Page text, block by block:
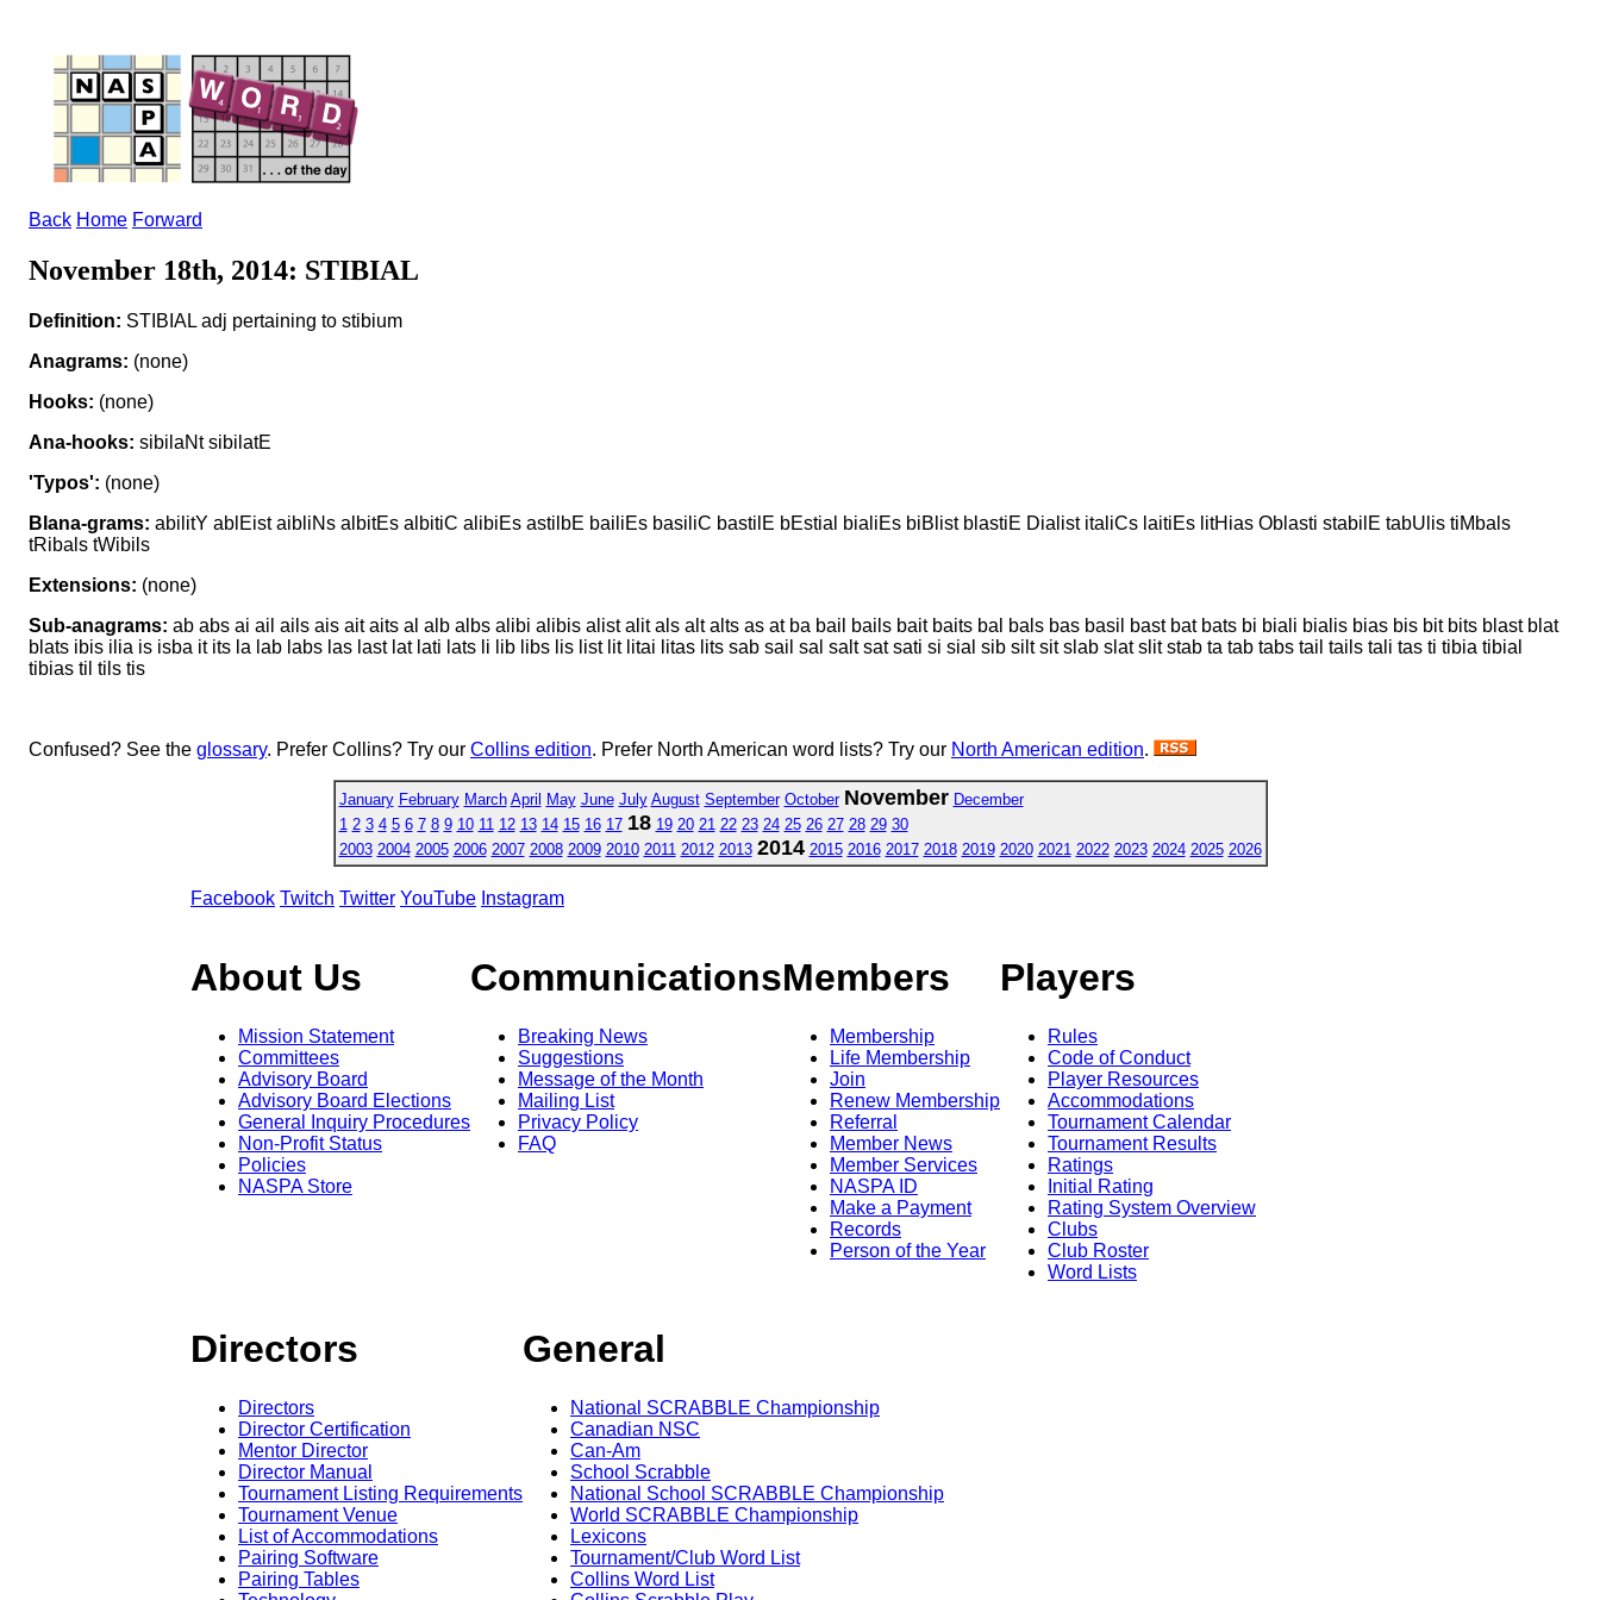
Back Home Forward
November 18th, 2014: STIBIAL
Definition: STIBIAL adj pertaining to stibium
Anagrams: (none)
Hooks: (none)
Ana-hooks: sibilaNt sibilatE
'Typos': (none)
Blana-grams: abilitY ablEist aibliNs albitEs albitiC alibiEs astilbE bailiEs basiliC bastilE bEstial bialiEs biBlist blastiE Dialist italiCs laitiEs litHias Oblasti stabilE tabUlis tiMbals
tRibals tWibils
Extensions: (none)
Sub-anagrams: ab abs ai ail ails ais ait aits al alb albs alibi alibis alist alit als alt alts as at ba bail bails bait baits bal bals bas basil bast bat bats bi biali bialis bias bis bit bits blast blat
blats ibis ilia is isba it its la lab labs las last lat lati lats li lib libs lis list lit litai litas lits sab sail sal salt sat sati si sial sib silt sit slab slat slit stab ta tab tabs tail tails tali tas ti tibia tibial
tibias til tils tis
Confused? See the glossary. Prefer Collins? Try our Collins edition. Prefer North American word lists? Try our North American edition.
January February March April May June July August September October November December
1 2 3 4 5 6 7 8 9 10 11 12 13 14 15 16 17 18 19 20 21 22 23 24 25 26 27 28 29 30
2003 2004 2005 2006 2007 2008 2009 2010 2011 2012 2013 2014 2015 2016 2017 2018 2019 2020 2021 2022 2023 2024 2025 2026
Facebook Twitch Twitter YouTube Instagram
About Us
Mission Statement
Committees
Advisory Board
Advisory Board Elections
General Inquiry Procedures
Non-Profit Status
Policies
NASPA Store
Communications
Breaking News
Suggestions
Message of the Month
Mailing List
Privacy Policy
FAQ
Members
Membership
Life Membership
Join
Renew Membership
Referral
Member News
Member Services
NASPA ID
Make a Payment
Records
Person of the Year
Players
Rules
Code of Conduct
Player Resources
Accommodations
Tournament Calendar
Tournament Results
Ratings
Initial Rating
Rating System Overview
Clubs
Club Roster
Word Lists
Directors
Directors
Director Certification
Mentor Director
Director Manual
Tournament Listing Requirements
Tournament Venue
List of Accommodations
Pairing Software
Pairing Tables
General
National SCRABBLE Championship
Canadian NSC
Can-Am
School Scrabble
National School SCRABBLE Championship
World SCRABBLE Championship
Lexicons
Tournament/Club Word List
Collins Word List